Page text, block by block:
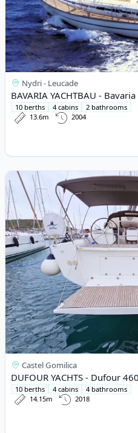
Nydri - Leucade
BAVARIA YACHTBAU -
10 berths 4 cabins
2 bathrooms
13.6m
2004
View details for DUFOUR
Castel Gomilica
DUFOUR YACHTS - Dufour
10 berths 4 cabins
4 bathrooms
14.15m
2018